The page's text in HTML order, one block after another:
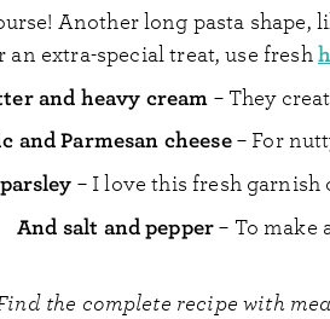
Another long pasta
an extra-special treat, use fresh
and heavy cream – They
and Parmesan cheese– For
– I love this fresh garnish
And salt and pepper– To make
the complete recipe with